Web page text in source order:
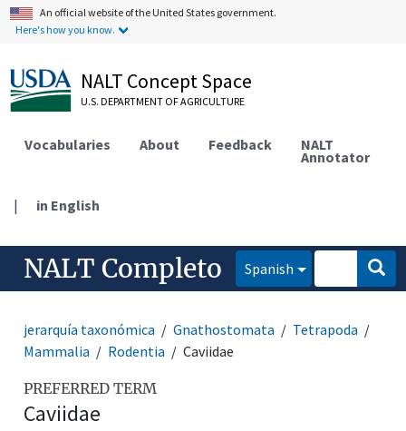
An official website of the United States government.
Here's how you know.
NALT Concept Space
U.S. DEPARTMENT OF AGRICULTURE
Vocabularies About Feedback NALT
Annotator
| in English
NALT Completo Spanish
jerarquía taxonómica Gnathostomata
Tetrapoda
Mammalia
Rodentia Caviidae
PREFERRED TERM
Caviidae